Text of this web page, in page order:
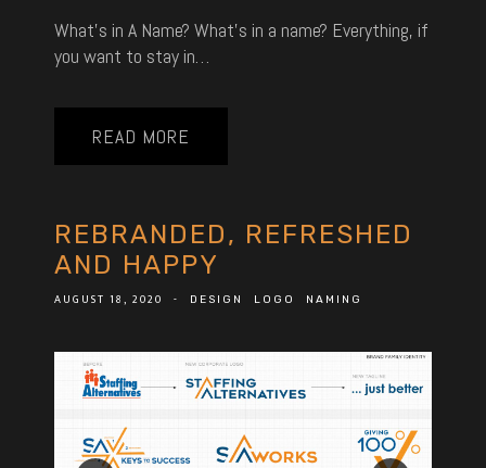
What’s in A Name? What’s in a name? Everything, if
you want to stay in…
READ MORE
REBRANDED, REFRESHED
AND HAPPY
AUGUST 18, 2020 - DESIGN LOGO NAMING